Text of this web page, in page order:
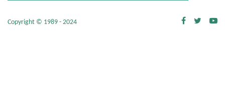
Copyright © 1989 - 2024